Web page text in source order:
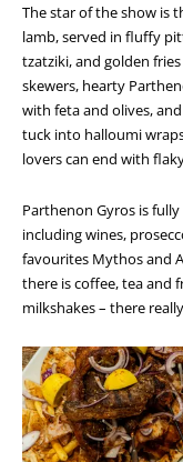
The star of the show is
lamb, served in fluffy
tzatziki, and golden
skewers, hearty
with feta and olives,
tuck into halloumi
lovers can end with
Parthenon Gyros is
including wines,
favourites Mythos and
there is coffee, tea and
milkshakes – there